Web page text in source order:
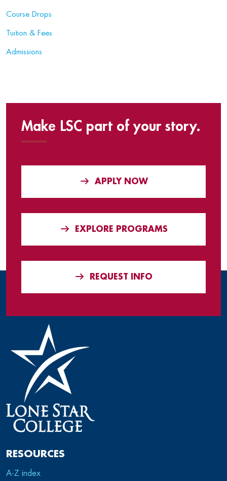
Course Drops
Tuition & Fees
Admissions
Make LSC part of your story.
APPLY NOW
EXPLORE PROGRAMS
REQUEST INFO
RESOURCES
A-Z index